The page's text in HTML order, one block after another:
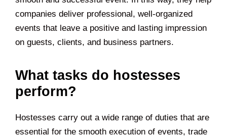
companies deliver professional, well-organized
events that leave a positive and lasting impression
on guests, clients, and business partners.
What tasks do hostesses
perform?
Hostesses carry out a wide range of duties that are
essential for the smooth execution of events, trade